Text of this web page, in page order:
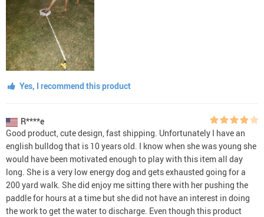
Yes, I recommend this product
R****e
Good product, cute design, fast shipping. Unfortunately I have an
english bulldog that is 10 years old. I know when she was young she
would have been motivated enough to play with this item all day
long. She is a very low energy dog and gets exhausted going for a
200 yard walk. She did enjoy me sitting there with her pushing the
paddle for hours at a time but she did not have an interest in doing
the work to get the water to discharge. Even though this product